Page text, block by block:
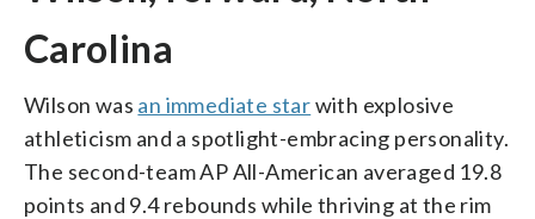
Carolina
Wilson was an immediate starwith explosive
athleticism and a spotlight-embracing personality.
The second-team AP All-American averaged 19.8
points and 9.4 rebounds while thriving at the rim